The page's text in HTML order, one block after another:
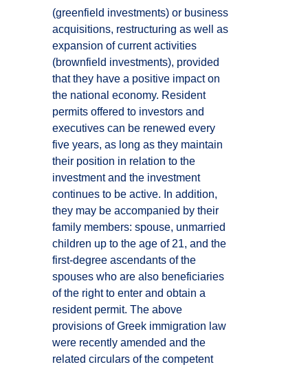
(greenfield investments) or business
acquisitions, restructuring as well as
expansion of current activities
(brownfield investments), provided
that they have a positive impact on
the national economy. Resident
permits offered to investors and
executives can be renewed every
five years, as long as they maintain
their position in relation to the
investment and the investment
continues to be active. In addition,
they may be accompanied by their
family members: spouse, unmarried
children up to the age of 21, and the
first-degree ascendants of the
spouses who are also beneficiaries
of the right to enter and obtain a
resident permit. The above
provisions of Greek immigration law
were recently amended and the
related circulars of the competent